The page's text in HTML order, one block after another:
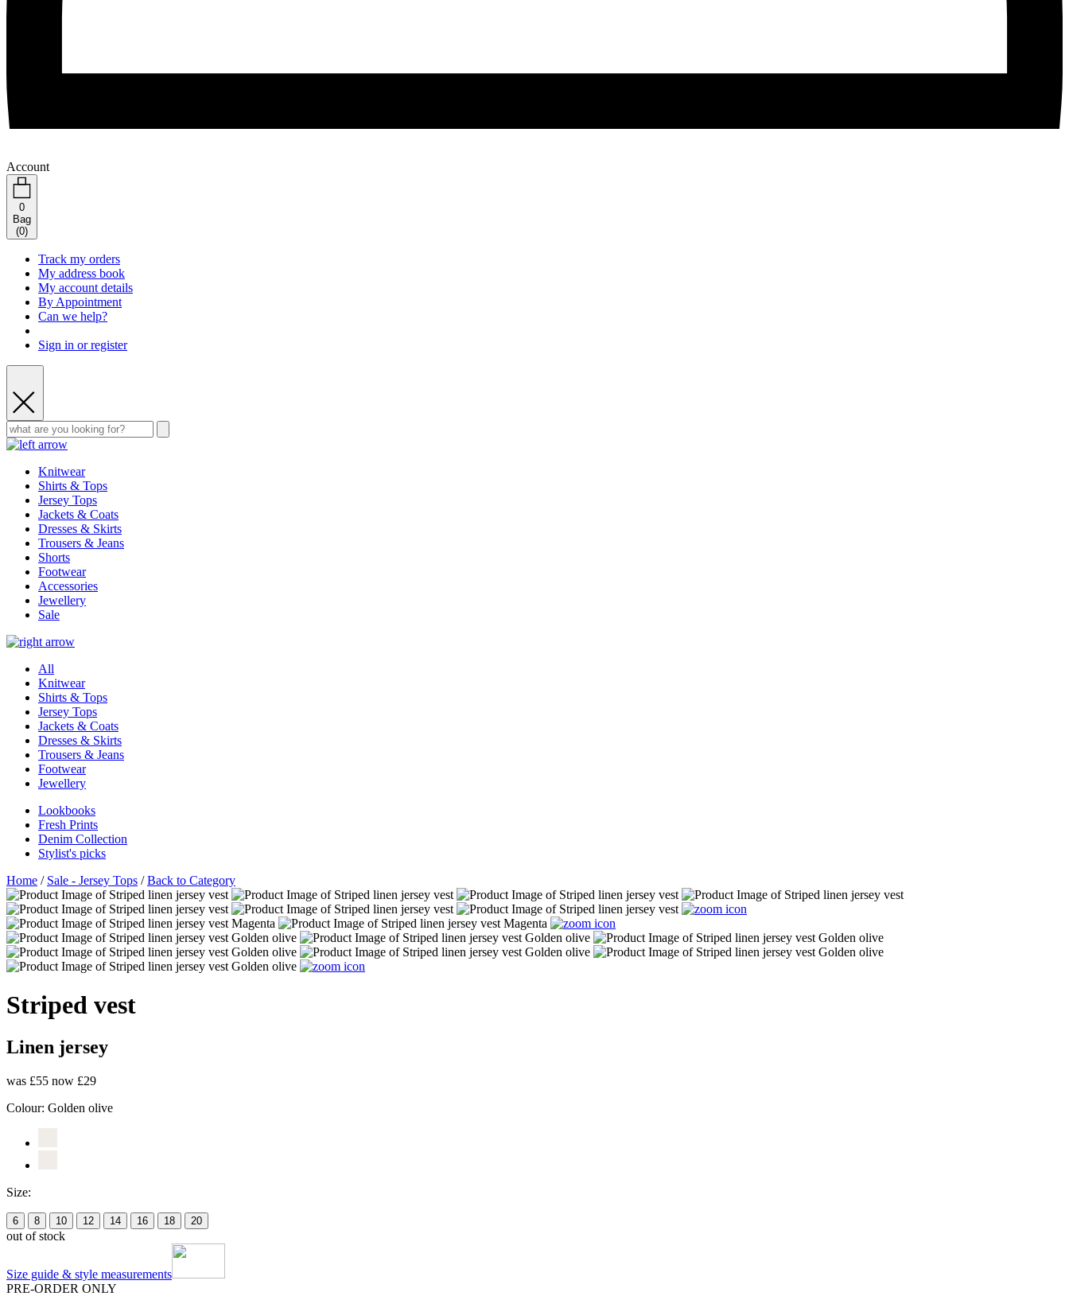
Account
0
Bag
(0)
Track my orders
My address book
My account details
By Appointment
Can we help?
Sign in or register
Knitwear
Shirts & Tops
Jersey Tops
Jackets & Coats
Dresses & Skirts
Trousers & Jeans
Shorts
Footwear
Accessories
Jewellery
Sale
All
Knitwear
Shirts & Tops
Jersey Tops
Jackets & Coats
Dresses & Skirts
Trousers & Jeans
Footwear
Jewellery
Lookbooks
Fresh Prints
Denim Collection
Stylist's picks
Home / Sale - Jersey Tops /Back to Category
Striped vest
Linen jersey
was £55 now £29
Colour: Golden olive
Size:
6 8 10 12 14 16 18 20
out of stock
Size guide & style measurements
PRE-ORDER ONLY